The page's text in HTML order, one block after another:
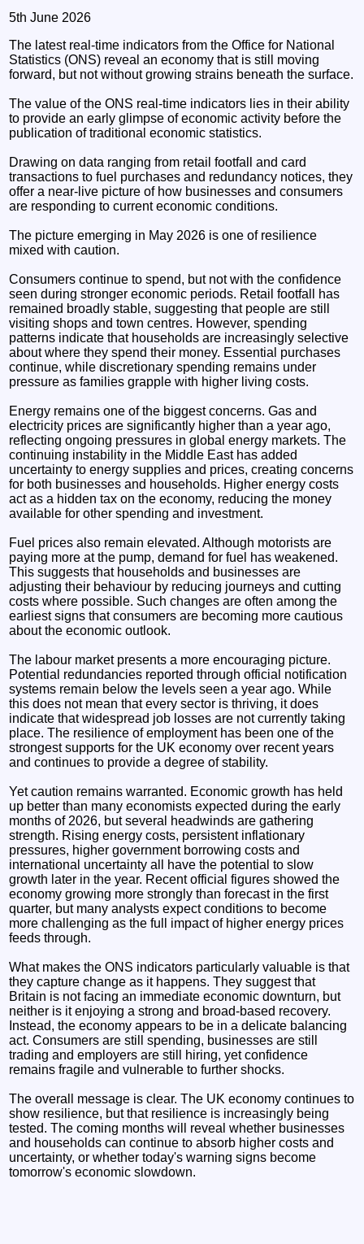
5th June 2026
The latest real-time indicators from the Office for National
Statistics (ONS) reveal an economy that is still moving
forward, but not without growing strains beneath the surface.
The value of the ONS real-time indicators lies in their ability
to provide an early glimpse of economic activity before the
publication of traditional economic statistics.
Drawing on data ranging from retail footfall and card
transactions to fuel purchases and redundancy notices, they
offer a near-live picture of how businesses and consumers
are responding to current economic conditions.
The picture emerging in May 2026 is one of resilience
mixed with caution.
Consumers continue to spend, but not with the confidence
seen during stronger economic periods. Retail footfall has
remained broadly stable, suggesting that people are still
visiting shops and town centres. However, spending
patterns indicate that households are increasingly selective
about where they spend their money. Essential purchases
continue, while discretionary spending remains under
pressure as families grapple with higher living costs.
Energy remains one of the biggest concerns. Gas and
electricity prices are significantly higher than a year ago,
reflecting ongoing pressures in global energy markets. The
continuing instability in the Middle East has added
uncertainty to energy supplies and prices, creating concerns
for both businesses and households. Higher energy costs
act as a hidden tax on the economy, reducing the money
available for other spending and investment.
Fuel prices also remain elevated. Although motorists are
paying more at the pump, demand for fuel has weakened.
This suggests that households and businesses are
adjusting their behaviour by reducing journeys and cutting
costs where possible. Such changes are often among the
earliest signs that consumers are becoming more cautious
about the economic outlook.
The labour market presents a more encouraging picture.
Potential redundancies reported through official notification
systems remain below the levels seen a year ago. While
this does not mean that every sector is thriving, it does
indicate that widespread job losses are not currently taking
place. The resilience of employment has been one of the
strongest supports for the UK economy over recent years
and continues to provide a degree of stability.
Yet caution remains warranted. Economic growth has held
up better than many economists expected during the early
months of 2026, but several headwinds are gathering
strength. Rising energy costs, persistent inflationary
pressures, higher government borrowing costs and
international uncertainty all have the potential to slow
growth later in the year. Recent official figures showed the
economy growing more strongly than forecast in the first
quarter, but many analysts expect conditions to become
more challenging as the full impact of higher energy prices
feeds through.
What makes the ONS indicators particularly valuable is that
they capture change as it happens. They suggest that
Britain is not facing an immediate economic downturn, but
neither is it enjoying a strong and broad-based recovery.
Instead, the economy appears to be in a delicate balancing
act. Consumers are still spending, businesses are still
trading and employers are still hiring, yet confidence
remains fragile and vulnerable to further shocks.
The overall message is clear. The UK economy continues to
show resilience, but that resilience is increasingly being
tested. The coming months will reveal whether businesses
and households can continue to absorb higher costs and
uncertainty, or whether today's warning signs become
tomorrow's economic slowdown.